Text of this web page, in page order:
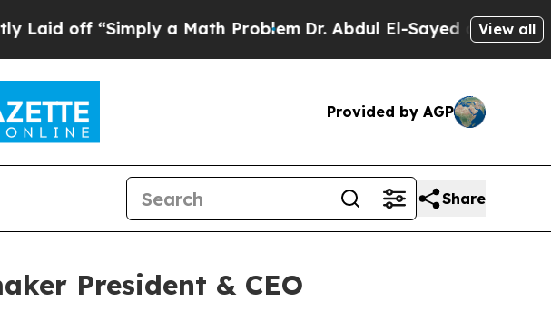
off “Simply a Math Problem Dr. Abdul El-Sayed on HistoricView all
Provided by AGP
Share
President & CEO